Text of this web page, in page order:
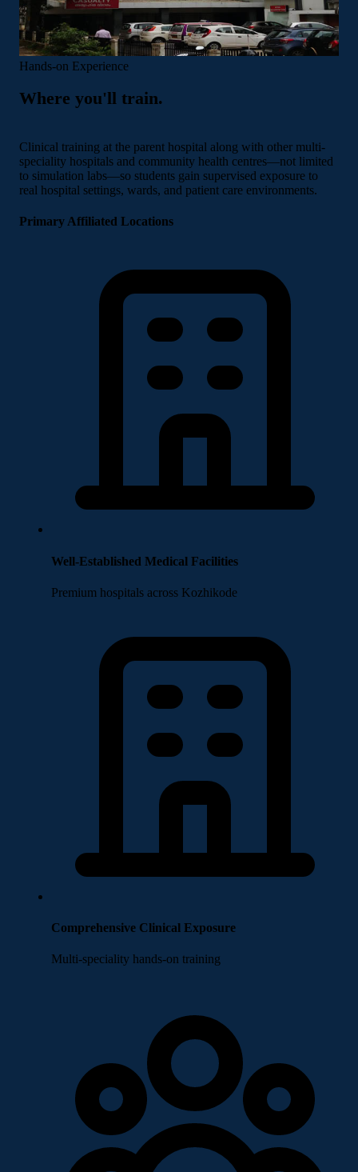
Hands-on Experience
Where you'll train.
Clinical training at the parent hospital along with other multi-
speciality hospitals and community health centres—not limited
to simulation labs—so students gain supervised exposure to
real hospital settings, wards, and patient care environments.
Primary Affiliated Locations
Well-Established Medical Facilities
Premium hospitals across Kozhikode
Comprehensive Clinical Exposure
Multi-speciality hands-on training